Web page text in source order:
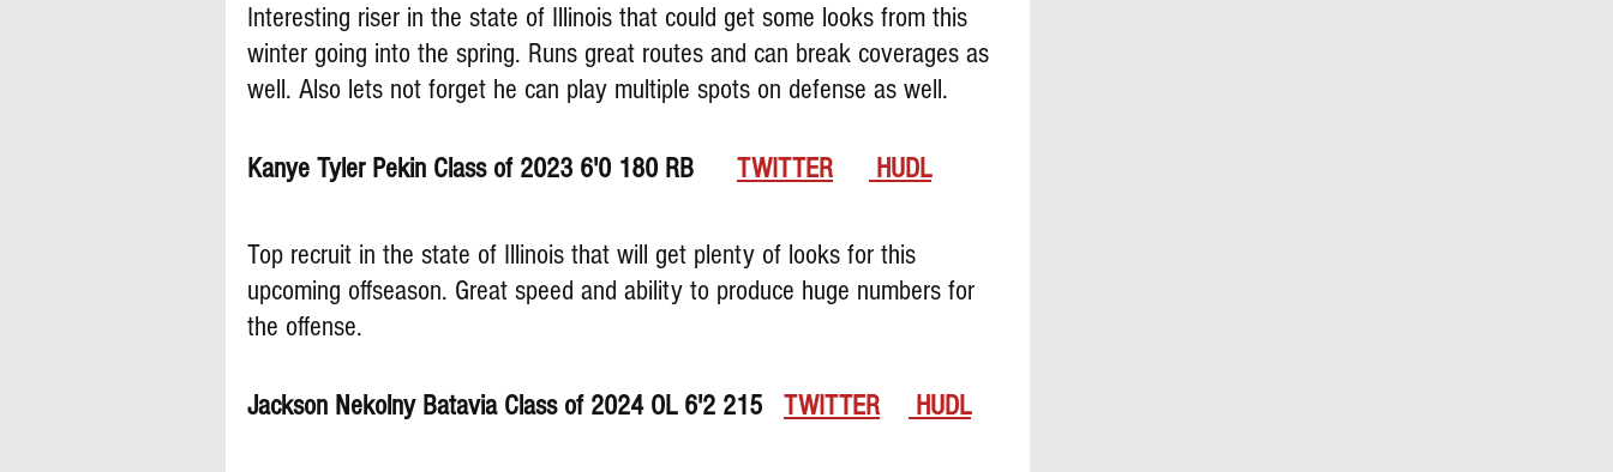
Interesting riser in the state of Illinois that could get some looks from this
winter going into the spring. Runs great routes and can break coverages as
well. Also lets not forget he can play multiple spots on defense as well.
Kanye Tyler Pekin Class of 2023 6'0 180 RB TWITTER HUDL
Top recruit in the state of Illinois that will get plenty of looks for this
upcoming offseason. Great speed and ability to produce huge numbers for
the offense.
Jackson Nekolny Batavia Class of 2024 OL 6'2 215 TWITTER HUDL